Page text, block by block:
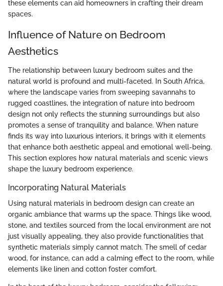
these elements can aid homeowners in crafting their dream
spaces.
Influence of Nature on Bedroom
Aesthetics
The relationship between luxury bedroom suites and the
natural world is profound and multi-faceted. In South Africa,
where the landscape varies from sweeping savannahs to
rugged coastlines, the integration of nature into bedroom
design not only reflects the stunning surroundings but also
promotes a sense of tranquility and balance. When nature
finds its way into luxurious interiors, it brings with it elements
that enhance both aesthetic appeal and emotional well-being.
This section explores how natural materials and scenic views
shape the luxury bedroom experience.
Incorporating Natural Materials
Using natural materials in bedroom design can create an
organic ambiance that warms up the space. Things like wood,
stone, and textiles sourced from the local environment are not
just visually appealing, they also provide functionalities that
synthetic materials simply cannot match. The smell of cedar
wood, for instance, can add a calming effect to the room, while
elements like linen and cotton foster comfort.